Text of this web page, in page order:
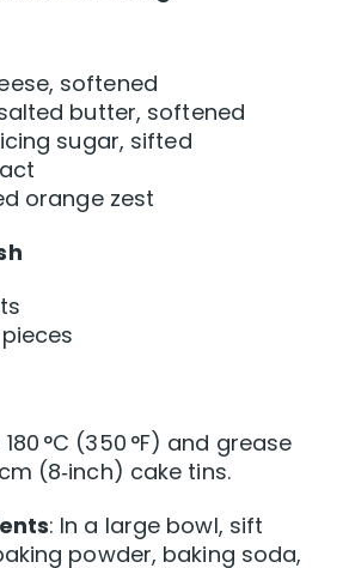
softened
butter, softened
sugar, sifted
orange zest
°C (350 °F) and grease
(8‑inch) cake tins.
: In a large bowl, sift
powder, baking soda,